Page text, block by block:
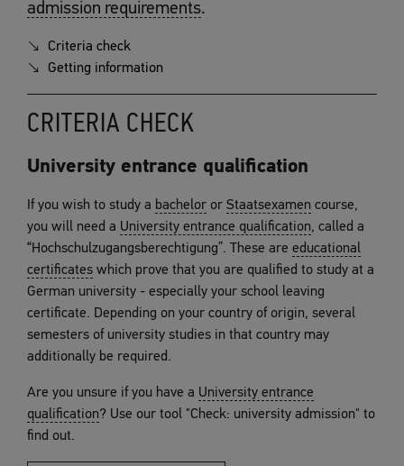
admission requirements.
Criteria check
Getting information
CRITERIA CHECK
University entrance qualification
If you wish to study a bachelor or Staatsexamen course,
you will need a University entrance qualification, called a
“Hochschulzugangsberechtigung”. These are educational
certificates which prove that you are qualified to study at a
German university - especially your school leaving
certificate. Depending on your country of origin, several
semesters of university studies in that country may
additionally be required.
Are you unsure if you have a University entrance
qualification? Use our tool "Check: university admission" to
find out.